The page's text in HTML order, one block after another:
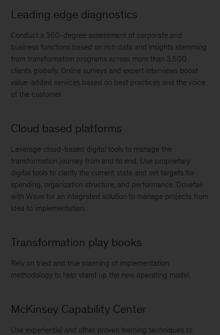
Leading edge diagnostics
Conduct a 360-degree assessment of corporate and
business functions based on rich data and insights stemming
from transformation programs across more than 3,500
clients globally. Online surveys and expert interviews boost
value-added services based on best practices and the voice
of the customer.
Cloud based platforms
Leverage cloud-based digital tools to manage the
transformation journey from end to end. Use proprietary
digital tools to clarify the current state and set targets for
spending, organization structure, and performance. Dovetail
with Wave for an integrated solution to manage projects from
idea to implementation.
Transformation play books
Rely on tried and true planning of implementation
methodology to help stand up the new operating model.
McKinsey Capability Center
Use experiential and other proven learning techniques to